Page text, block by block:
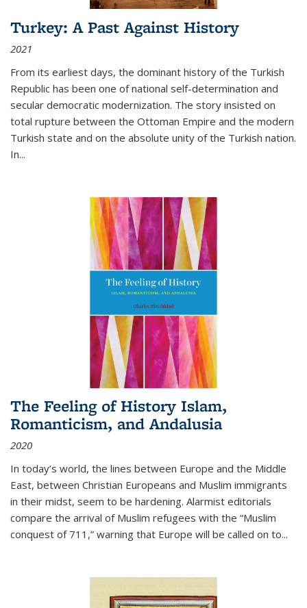
Turkey: A Past Against History
2021
From its earliest days, the dominant history of the Turkish
Republic has been one of national self-determination and
secular democratic modernization. The story insisted on
total rupture between the Ottoman Empire and the modern
Turkish state and on the absolute unity of the Turkish nation.
In...
The Feeling of History Islam,
Romanticism, and Andalusia
2020
In today’s world, the lines between Europe and the Middle
East, between Christian Europeans and Muslim immigrants
in their midst, seem to be hardening. Alarmist editorials
compare the arrival of Muslim refugees with the “Muslim
conquest of 711,” warning that Europe will be called on to...